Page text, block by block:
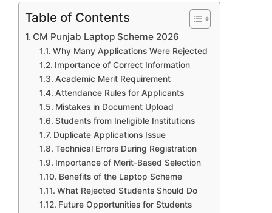
Table of Contents
CM Punjab Laptop Scheme 2026
Why Many Applications Were Rejected
Importance of Correct Information
Academic Merit Requirement
Attendance Rules for Applicants
Mistakes in Document Upload
Students from Ineligible Institutions
Duplicate Applications Issue
Technical Errors During Registration
Importance of Merit-Based Selection
Benefits of the Laptop Scheme
What Rejected Students Should Do
Future Opportunities for Students